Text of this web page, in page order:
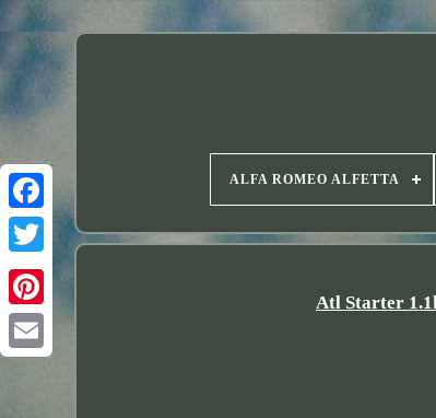
Twitter
ALFA ROMEO ALFETTA
Atl Starter